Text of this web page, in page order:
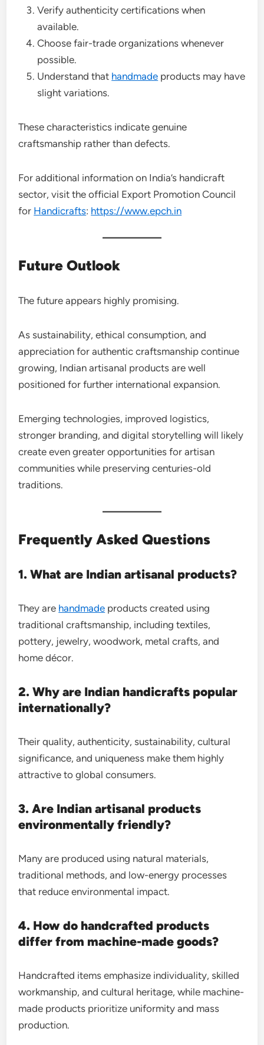
Verify authenticity certifications when
available.
Choose fair-trade organizations whenever
possible.
Understand that handmade products may have
slight variations.
These characteristics indicate genuine
craftsmanship rather than defects.
For additional information on India’s handicraft
sector, visit the official Export Promotion Council
for Handicrafts: https://www.epch.in
Future Outlook
The future appears highly promising.
As sustainability, ethical consumption, and
appreciation for authentic craftsmanship continue
growing, Indian artisanal products are well
positioned for further international expansion.
Emerging technologies, improved logistics,
stronger branding, and digital storytelling will likely
create even greater opportunities for artisan
communities while preserving centuries-old
traditions.
Frequently Asked Questions
1. What are Indian artisanal products?
They are handmade products created using
traditional craftsmanship, including textiles,
pottery, jewelry, woodwork, metal crafts, and
home décor.
2. Why are Indian handicrafts popular
internationally?
Their quality, authenticity, sustainability, cultural
significance, and uniqueness make them highly
attractive to global consumers.
3. Are Indian artisanal products
environmentally friendly?
Many are produced using natural materials,
traditional methods, and low-energy processes
that reduce environmental impact.
4. How do handcrafted products
differ from machine-made goods?
Handcrafted items emphasize individuality, skilled
workmanship, and cultural heritage, while machine-
made products prioritize uniformity and mass
production.